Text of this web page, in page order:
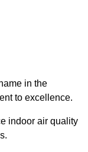
in the
to excellence.
indoor air quality